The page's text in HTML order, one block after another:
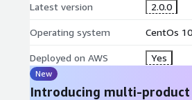
Latest version 2.0.0
Operating system CentOs 10
Deployed on AWS Yes
New
Introducing multi-